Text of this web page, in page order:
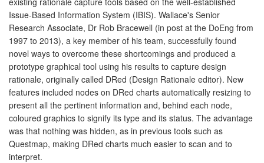
Issue-Based Information System (IBIS). Wallace's Senior
Research Associate, Dr Rob Bracewell (in post at the DoEng from
1997 to 2013), a key member of his team, successfully found
novel ways to overcome these shortcomings and produced a
prototype graphical tool using his results to capture design
rationale, originally called DRed (Design Rationale editor). New
features included nodes on DRed charts automatically resizing to
present all the pertinent information and, behind each node,
coloured graphics to signify its type and its status. The advantage
was that nothing was hidden, as in previous tools such as
Questmap, making DRed charts much easier to scan and to
interpret.